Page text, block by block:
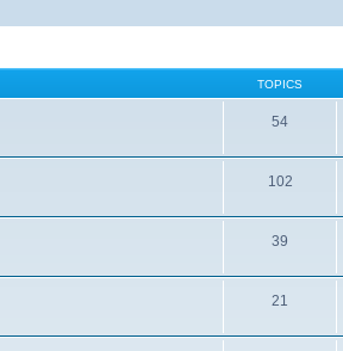
TOPICS
54
102
39
21